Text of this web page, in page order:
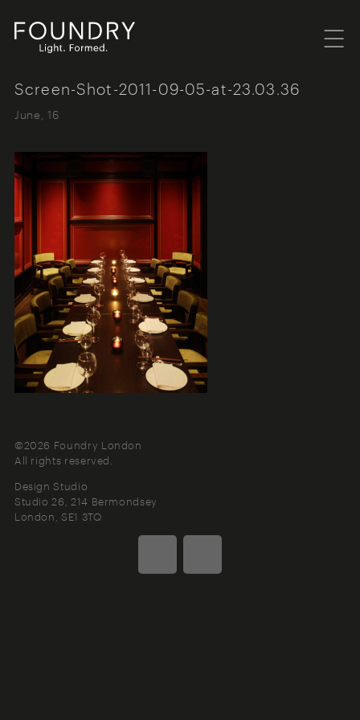
Screen-Shot-2011-09-05-at-23.03.36
June, 16
©2026 Foundry London
All rights reserved.
Design Studio
Studio 26, 214 Bermondsey
London SE1 3TQ